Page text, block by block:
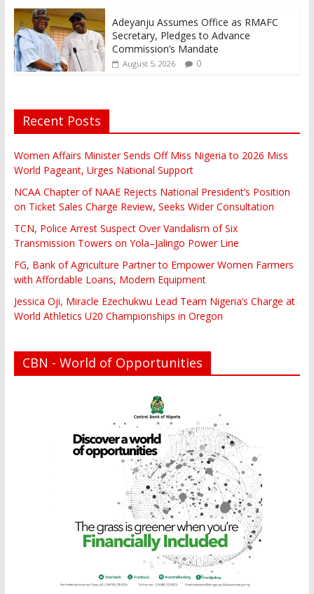
Adeyanju Assumes Office as RMAFC
Secretary, Pledges to Advance
Commission’s Mandate
August 5, 2026 0
Recent Posts
Women Affairs Minister Sends Off Miss Nigeria to 2026 Miss
World Pageant, Urges National Support
NCAA Chapter of NAAE Rejects National President’s Position
on Ticket Sales Charge Review, Seeks Wider Consultation
TCN, Police Arrest Suspect Over Vandalism of Six
Transmission Towers on Yola–Jalingo Power Line
FG, Bank of Agriculture Partner to Empower Women Farmers
with Affordable Loans, Modern Equipment
Jessica Oji, Miracle Ezechukwu Lead Team Nigeria’s Charge at
World Athletics U20 Championships in Oregon
CBN - World of Opportunities